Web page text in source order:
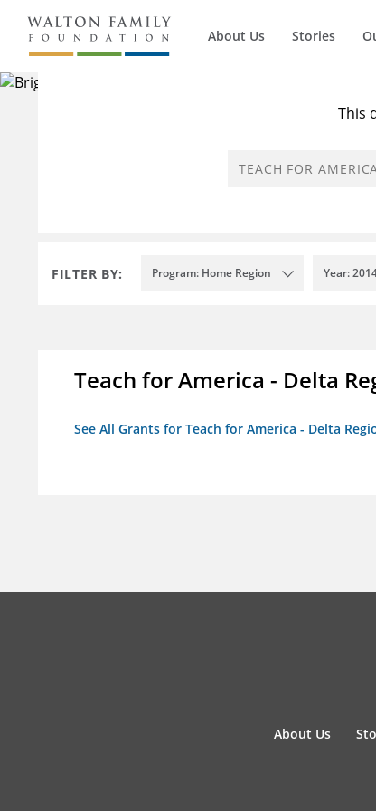
About Us Stories
This
FILTER BY: Program: Home Region Year:
Teach for America - Delta
See All Grants for Teach for America - Delta
About Us